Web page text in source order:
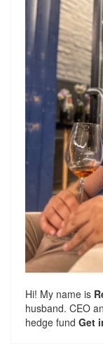
Hi! My name is
husband. CEO
hedge fund Get